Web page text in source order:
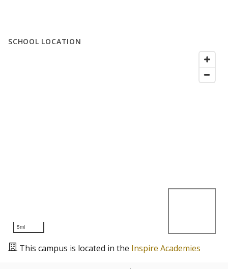
SCHOOL LOCATION
5mi
This campus is located in the Inspire Academies